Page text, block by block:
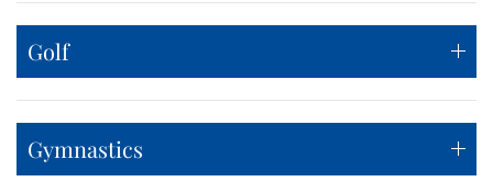
Golf
Gymnastics